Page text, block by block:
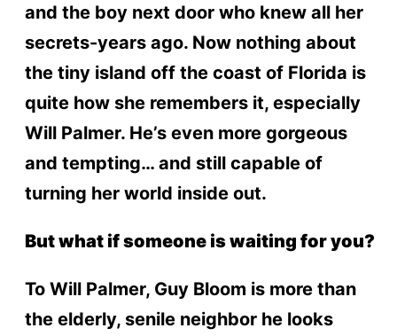
and the boy next door who knew all her
secrets-years ago. Now nothing about
the tiny island off the coast of Florida is
quite how she remembers it, especially
Will Palmer. He’s even more gorgeous
and tempting… and still capable of
turning her world inside out.
But what if someone is waiting for you?
To Will Palmer, Guy Bloom is more than
the elderly, senile neighbor he looks